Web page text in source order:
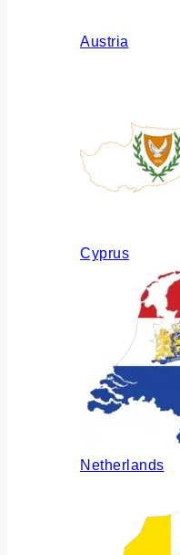
Austria
Cyprus
Netherlands